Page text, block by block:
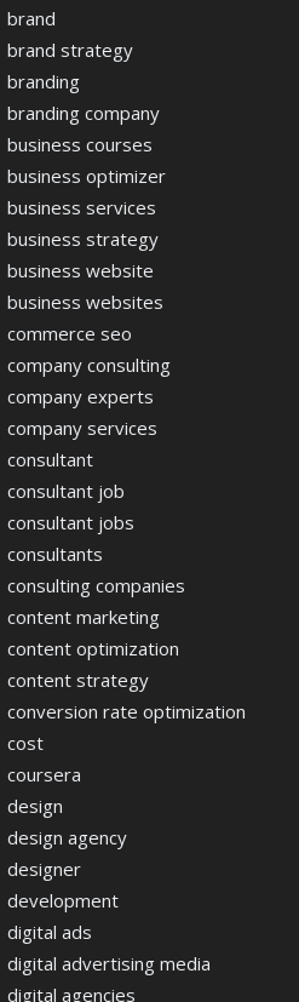
brand
brand strategy
branding
branding company
business courses
business optimizer
business services
business strategy
business website
business websites
commerce seo
company consulting
company experts
company services
consultant
consultant job
consultant jobs
consultants
consulting companies
content marketing
content optimization
content strategy
conversion rate optimization
cost
coursera
design
design agency
designer
development
digital ads
digital advertising media
digital agencies